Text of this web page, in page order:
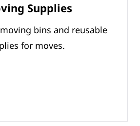
Supplies
bins and reusable
for moves.